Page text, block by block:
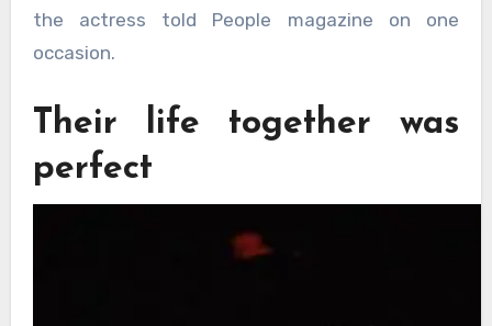
the actress told People magazine on one
occasion.
Their life together was
perfect